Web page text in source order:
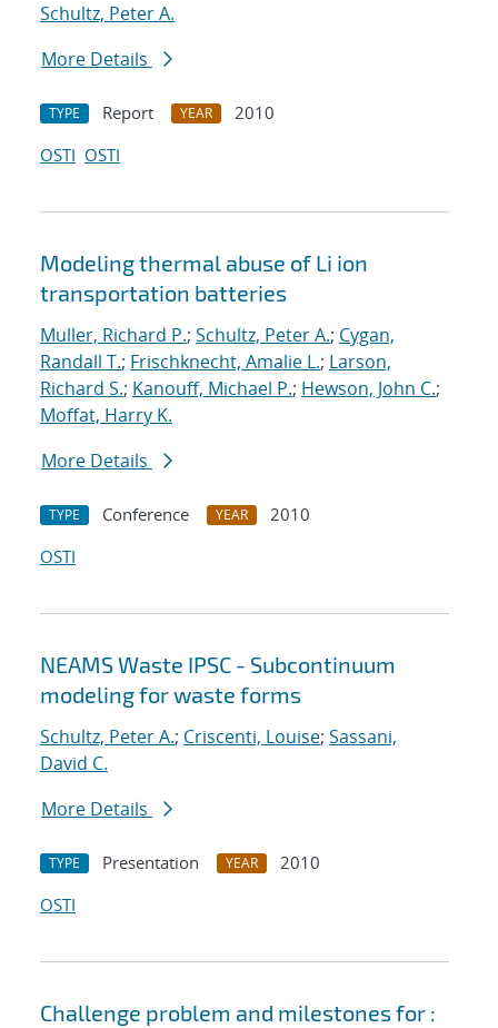
Schultz, Peter A.
More Details
TYPE Report YEAR
2010
OSTI OSTI
Modeling thermal abuse of Li ion
transportation batteries
Muller, Richard P.; Schultz, Peter A.; Cygan,
Randall T.; Frischknecht, Amalie L.; Larson,
Richard S.; Kanouff, Michael P.; Hewson, John C.;
Moffat, Harry K.
More Details
TYPE Conference YEAR
2010
OSTI
NEAMS Waste IPSC - Subcontinuum
modeling for waste forms
Schultz, Peter A.; Criscenti, Louise; Sassani,
David C.
More Details
TYPE Presentation YEAR
2010
OSTI
Challenge problem and milestones for :